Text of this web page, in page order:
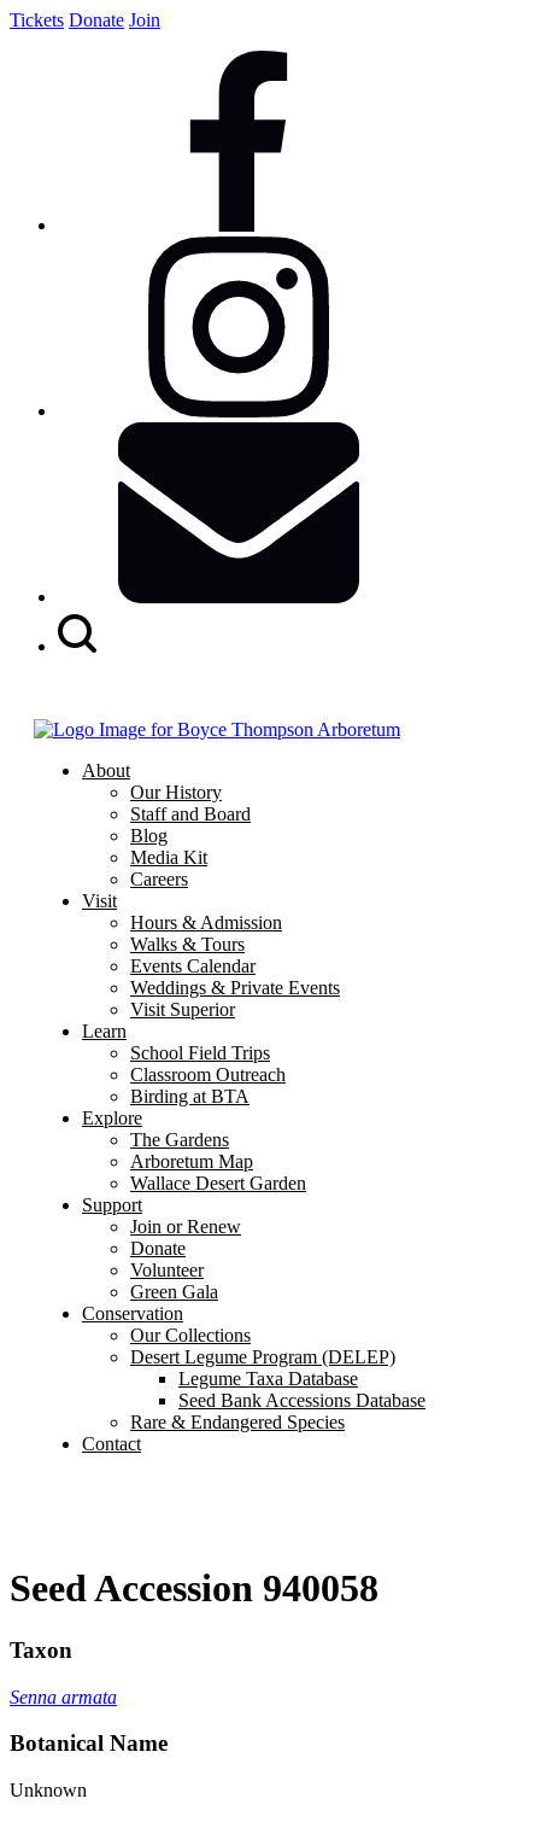
Tickets Donate Join
About
Our History
Staff and Board
Blog
Media Kit
Careers
Visit
Hours & Admission
Walks & Tours
Events Calendar
Weddings & Private Events
Visit Superior
Learn
School Field Trips
Classroom Outreach
Birding at BTA
Explore
The Gardens
Arboretum Map
Wallace Desert Garden
Support
Join or Renew
Donate
Volunteer
Green Gala
Conservation
Our Collections
Desert Legume Program (DELEP)
Legume Taxa Database
Seed Bank Accessions Database
Rare & Endangered Species
Contact
Seed Accession 940058
Taxon
Senna armata
Botanical Name
Unknown